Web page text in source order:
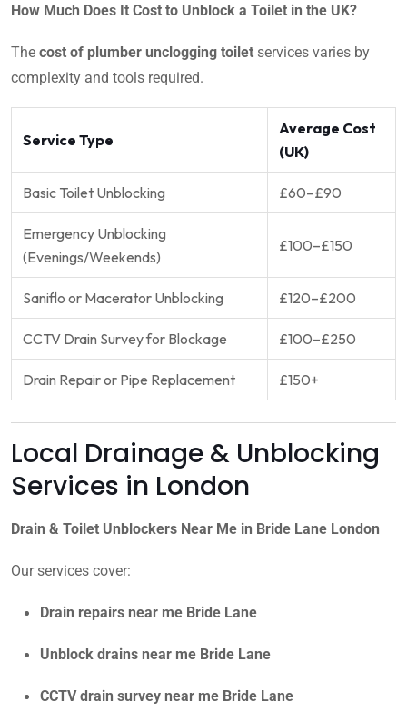
How Much Does It Cost to Unblock a Toilet in the UK?
The cost of plumber unclogging toilet services varies by
complexity and tools required.
Service Type
Average Cost
(UK)
Basic Toilet Unblocking £60–£90
Emergency Unblocking
(Evenings/Weekends)
£100–£150
Saniflo or Macerator Unblocking £120–£200
CCTV Drain Survey for Blockage £100–£250
Drain Repair or Pipe Replacement £150+
Local Drainage & Unblocking
Services in London
Drain & Toilet Unblockers Near Me in Bride Lane London
Our services cover:
Drain repairs near me Bride Lane
Unblock drains near me Bride Lane
CCTV drain survey near me Bride Lane